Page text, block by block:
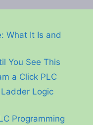
What It Is and
You See This
a Click PLC
Logic
Programming